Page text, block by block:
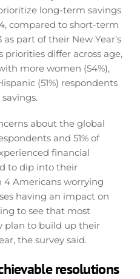
long-term savings
compared to short-term
as part of their New Year’s
priorities differ across age,
more women (54%),
(51%) respondents
about the global
and 51% of
financial
to dip into their
4 Americans worrying
having an impact on
to see that most
plan to build up their
the survey said.
resolutions